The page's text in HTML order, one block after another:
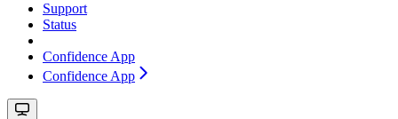
Support
Status
Confidence App
Confidence App